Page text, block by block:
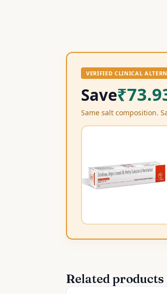
VERIFIED CLINICAL
Save
Same salt composition.
Related products